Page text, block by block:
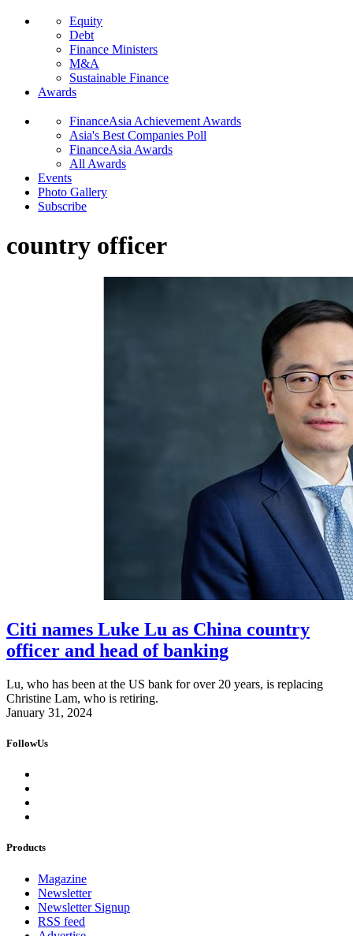
Equity
Debt
Finance Ministers
M&A
Sustainable Finance
Awards
FinanceAsia Achievement Awards
Asia's Best Companies Poll
FinanceAsia Awards
All Awards
Events
Photo Gallery
Subscribe
country officer
Citi names Luke Lu as China country
officer and head of banking
Lu, who has been at the US bank for over 20 years, is replacing
Christine Lam, who is retiring.
January 31, 2024
FollowUs
Products
Magazine
Newsletter
Newsletter Signup
RSS feed